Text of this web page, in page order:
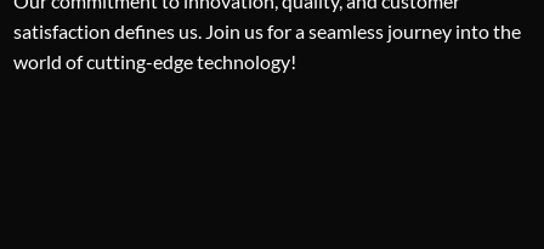
satisfaction defines us. Join us for a seamless journey into the
world of cutting-edge technology!